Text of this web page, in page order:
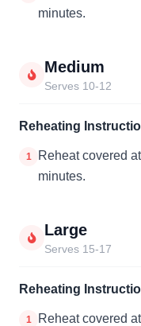
minutes.
Medium
Serves 10-12
Reheating
1
Reheat covered
minutes.
Large
Serves 15-17
Reheating
1
Reheat covered